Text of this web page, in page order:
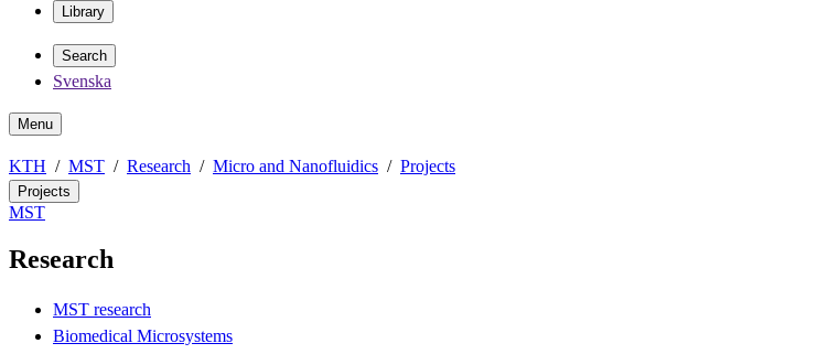
Library
Search
Svenska
Menu
KTH MST Research Micro and Nanofluidics Projects
Projects
MST
Research
MST research
Biomedical Microsystems